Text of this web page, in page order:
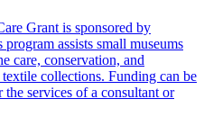
Grant is sponsored by
assists small museums
care, conservation, and
collections. Funding can be
services of a consultant or